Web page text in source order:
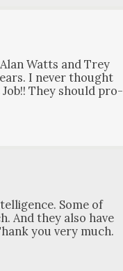
Watts and Trey
I nev­er thought
They should pro­
Some of
And they also have
you very much.